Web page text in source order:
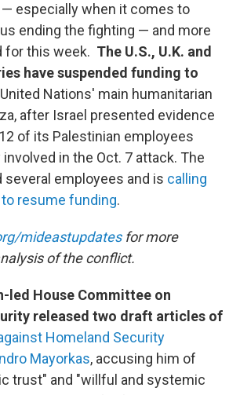
— especially when it comes to
ending the fighting — and more
for this week. The U.S., U.K. and
have suspended funding to
Nations' main humanitarian
after Israel presented evidence
of its Palestinian employees
in the Oct. 7 attack. The
several employees and is calling
resume funding.
mideastupdatesfor more
of the conflict.
led House Committee on
released two draft articles of
Homeland Security
Mayorkas, accusing him of
trust" and "willful and systemic